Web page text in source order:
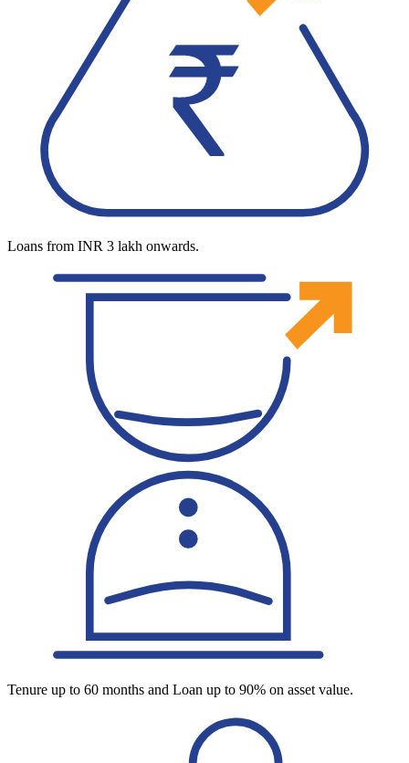
Loans from INR 3 lakh onwards.
Tenure up to 60 months and Loan up to 90% on asset value.